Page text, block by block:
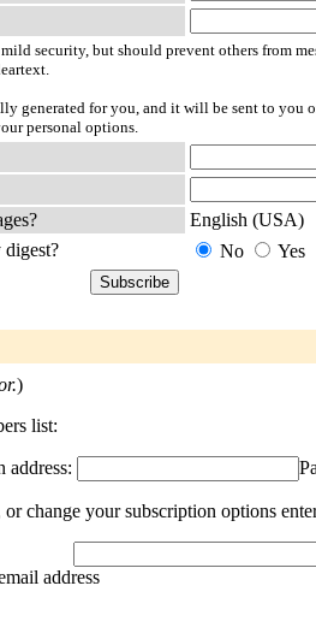
security, but should prevent others from
generated for you, and it will be sent to you
personal options.
English (USA)
No Yes
)
list:
address:
change your subscription options
address